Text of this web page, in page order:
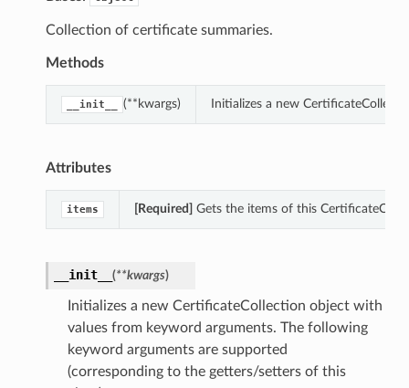
Collection of certificate summaries.
Methods
__init__ (**kwargs) Initializes a new
Attributes
items [Required] Gets the items of this
__init__ (**kwargs)
Initializes a new CertificateCollection object with
values from keyword arguments. The following
keyword arguments are supported
(corresponding to the getters/setters of this